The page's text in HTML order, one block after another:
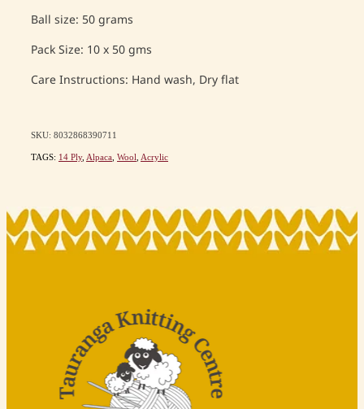
Ball size: 50 grams
Pack Size: 10 x 50 gms
Care Instructions: Hand wash, Dry flat
SKU: 8032868390711
TAGS: 14 Ply, Alpaca Wool Acrylic